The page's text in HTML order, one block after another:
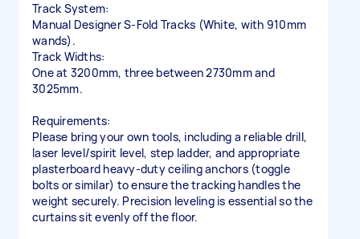
Track System:
Manual Designer S-Fold Tracks (White, with 910mm
wands).
Track Widths:
One at 3200mm, three between 2730mm and
3025mm.
Requirements:
Please bring your own tools, including a reliable drill,
laser level/spirit level, step ladder, and appropriate
plasterboard heavy-duty ceiling anchors (toggle
bolts or similar) to ensure the tracking handles the
weight securely. Precision leveling is essential so the
curtains sit evenly off the floor.